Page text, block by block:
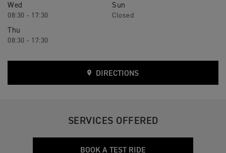
Wed
08:30 - 17:30
Thu
08:30 - 17:30
Sun
Closed
DIRECTIONS
SERVICES OFFERED
BOOK A TEST RIDE